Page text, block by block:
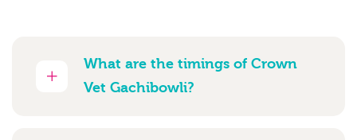
What are the timings of Crown
Vet Gachibowli?